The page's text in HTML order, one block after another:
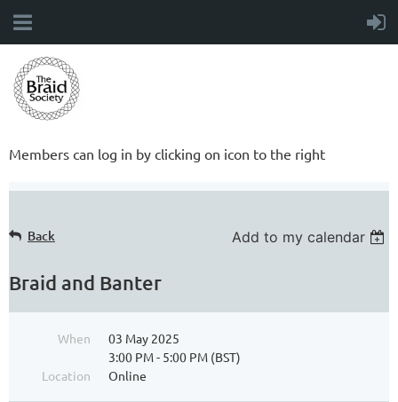
Members can log in by clicking on icon to the right
Back Add to my calendar
Braid and Banter
When
03 May 2025
3:00 PM - 5:00 PM (BST)
Location
Online